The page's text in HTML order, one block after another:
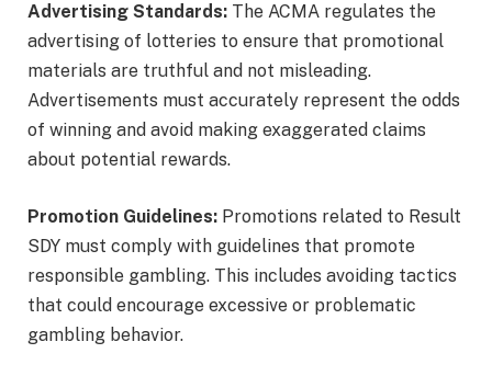
Advertising Standards: The ACMA regulates the
advertising of lotteries to ensure that promotional
materials are truthful and not misleading.
Advertisements must accurately represent the odds
of winning and avoid making exaggerated claims
about potential rewards.
Promotion Guidelines: Promotions related to Result
SDY must comply with guidelines that promote
responsible gambling. This includes avoiding tactics
that could encourage excessive or problematic
gambling behavior.